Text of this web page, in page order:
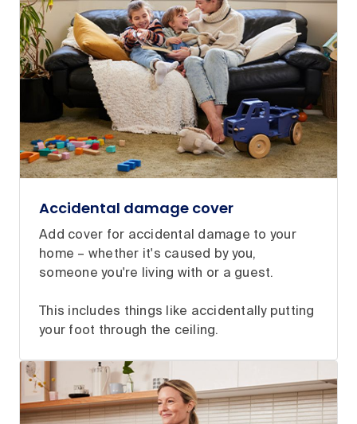
Accidental damage cover
Add cover for accidental damage to your
home – whether it's caused by you,
someone you're living with or a guest.
This includes things like accidentally putting
your foot through the ceiling.